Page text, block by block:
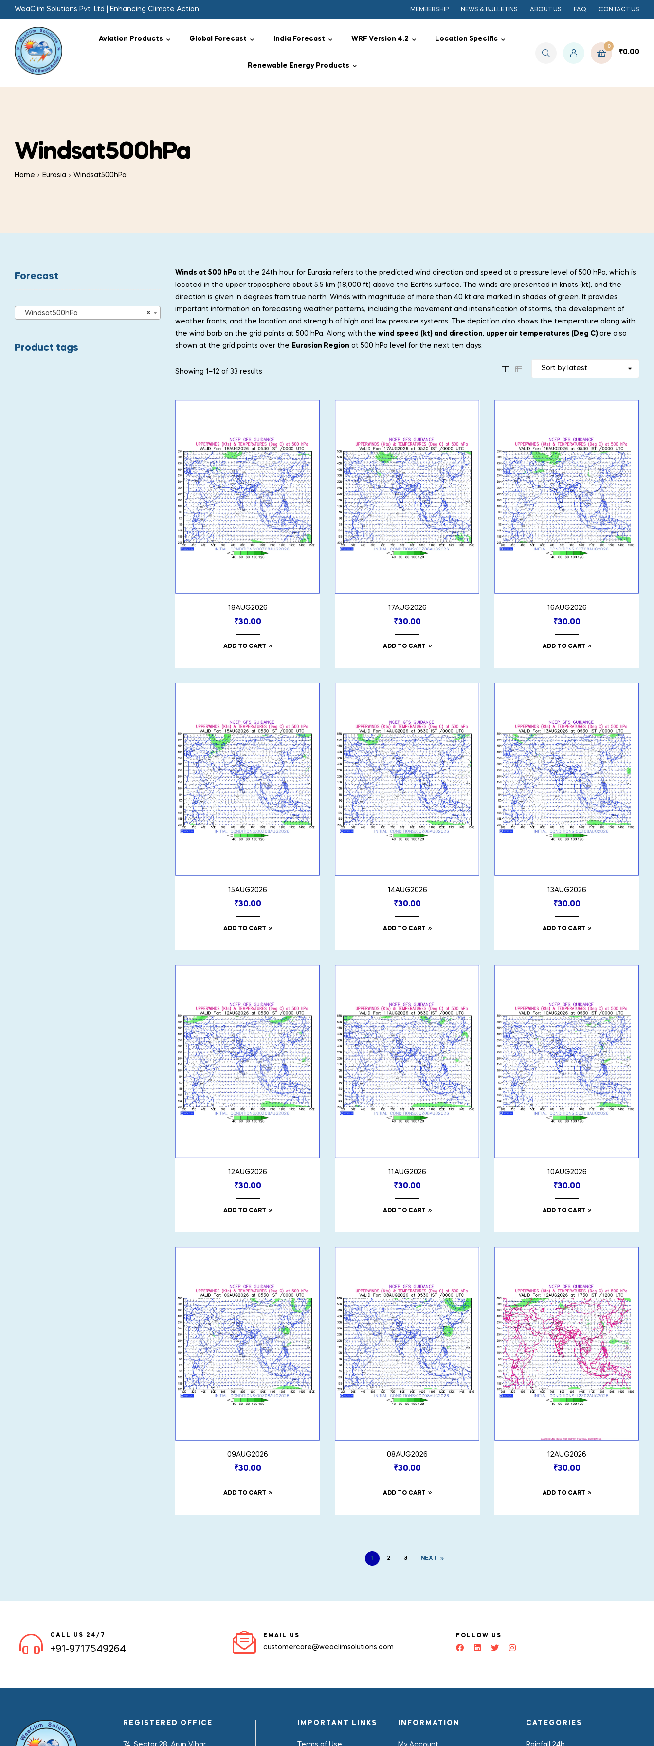
WeaClim Solutions Pvt. Ltd | Enhancing Climate Action MEMBERSHIP NEWS & BULLETINS ABOUT US FAQ CONTACT US
Aviation Products Global Forecast India Forecast WRF Version 4.2 Location Specific
Renewable Energy Products
0
₹0.00
Windsat500hPa
Home Eurasia Windsat500hPa
Winds at 500 hPa at the 24th hour for Eurasia refers to the predicted wind direction and speed at a pressure level of 500 hPa, which is
located in the upper troposphere about 5.5 km (18,000 ft) above the Earths surface. The winds are presented in knots (kt), and the
direction is given in degrees from true north. Winds with magnitude of more than 40 kt are marked in shades of green. It provides
important information on forecasting weather patterns, including the movement and intensification of storms, the development of
weather fronts, and the location and strength of high and low pressure systems. The depiction also shows the temperature along with
the wind barb on the grid points at 500 hPa. Along with the wind speed (kt) and direction, upper air temperatures (Deg C) are also
shown at the grid points over the Eurasian Region at 500 hPa level for the next ten days.
Showing 1–12 of 33 results
18AUG2026
₹30.00
ADD TO CART
17AUG2026
₹30.00
ADD TO CART
16AUG2026
₹30.00
ADD TO CART
15AUG2026
₹30.00
ADD TO CART
14AUG2026
₹30.00
ADD TO CART
13AUG2026
₹30.00
ADD TO CART
12AUG2026
₹30.00
ADD TO CART
11AUG2026
₹30.00
ADD TO CART
10AUG2026
₹30.00
ADD TO CART
09AUG2026
₹30.00
ADD TO CART
08AUG2026
₹30.00
ADD TO CART
12AUG2026
₹30.00
ADD TO CART
1 2 3 NEXT
Forecast
×
Windsat500hPa
Product tags
CALL US 24/7
+91-9717549264
EMAIL US
customercare@weaclimsolutions.com
FOLLOW US
REGISTERED OFFICE
74, Sector 28, Arun Vihar,
IMPORTANT LINKS
Terms of Use
INFORMATION
My Account
CATEGORIES
Rainfall 24h